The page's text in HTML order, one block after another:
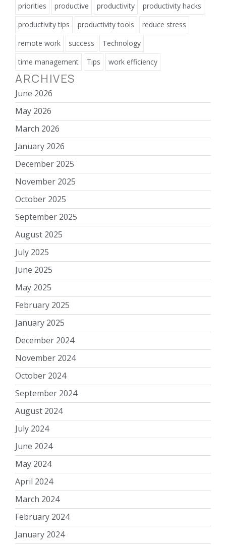
priorities
productive productivity
productivity hacks
productivity tips
productivity tools
reduce stress
remote work
success
Technology
time management
Tips work efficiency
ARCHIVES
June 2026
May 2026
March 2026
January 2026
December 2025
November 2025
October 2025
September 2025
August 2025
July 2025
June 2025
May 2025
February 2025
January 2025
December 2024
November 2024
October 2024
September 2024
August 2024
July 2024
June 2024
May 2024
April 2024
March 2024
February 2024
January 2024